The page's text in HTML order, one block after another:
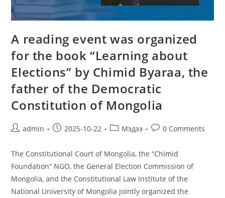
A reading event was organized
for the book “Learning about
Elections” by Chimid Byaraa, the
father of the Democratic
Constitution of Mongolia
admin 2025-10-22 Мэдээ 0 Comments
The Constitutional Court of Mongolia, the “Chimid
Foundation” NGO, the General Election Commission of
Mongolia, and the Constitutional Law Institute of the
National University of Mongolia jointly organized the